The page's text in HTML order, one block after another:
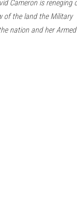
Cameron is reneging
of the land the Military
nation and her Armed